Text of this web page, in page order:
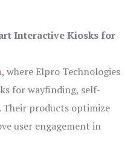
Interactive Kiosks for
, where Elpro Technologies
for wayfinding, self-
Their products optimize
user engagement in